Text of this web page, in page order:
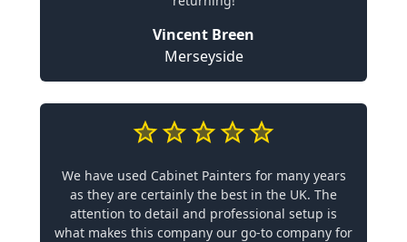
Vincent Breen
Merseyside
We have used Cabinet Painters for many years
as they are certainly the best in the UK. The
attention to detail and professional setup is
what makes this company our go-to company for